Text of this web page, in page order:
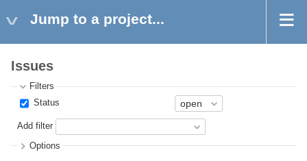
Jump to a project...
Issues
Filters
Status
Add filter
Options